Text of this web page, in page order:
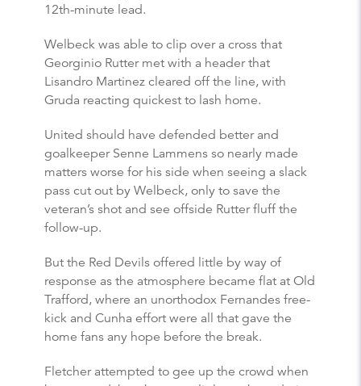
12th-minute lead.
Welbeck was able to clip over a cross that
Georginio Rutter met with a header that
Lisandro Martinez cleared off the line, with
Gruda reacting quickest to lash home.
United should have defended better and
goalkeeper Senne Lammens so nearly made
matters worse for his side when seeing a slack
pass cut out by Welbeck, only to save the
veteran’s shot and see offside Rutter fluff the
follow-up.
But the Red Devils offered little by way of
response as the atmosphere became flat at Old
Trafford, where an unorthodox Fernandes free-
kick and Cunha effort were all that gave the
home fans any hope before the break.
Fletcher attempted to gee up the crowd when